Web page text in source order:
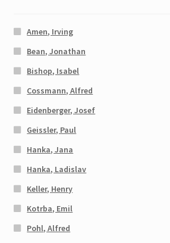
Amen, Irving
Bean, Jonathan
Bishop, Isabel
Cossmann, Alfred
Eidenberger, Josef
Geissler, Paul
Hanka, Jana
Hanka, Ladislav
Keller, Henry
Kotrba, Emil
Pohl, Alfred